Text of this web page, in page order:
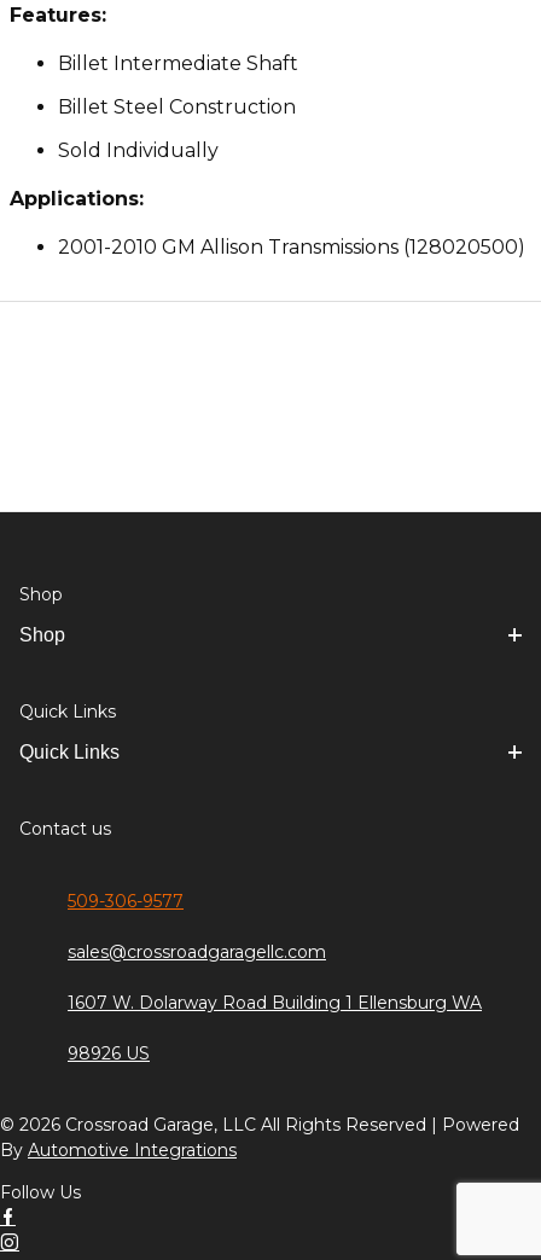
Features:
Billet Intermediate Shaft
Billet Steel Construction
Sold Individually
Applications:
2001-2010 GM Allison Transmissions (128020500)
Shop
Shop
Quick Links
Quick Links
Contact us
509-306-9577
sales@crossroadgaragellc.com
1607 W. Dolarway Road Building 1 Ellensburg WA
98926 US
© 2026 Crossroad Garage, LLC All Rights Reserved | Powered
By Automotive Integrations
Follow Us